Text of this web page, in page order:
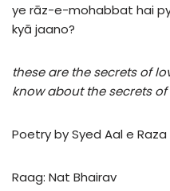
ye rāz-e-mohabbat hai
kyā jaano?
these are the secrets of
know about the secrets of
Poetry by Syed Aal e Raza
Raag: Nat Bhairav